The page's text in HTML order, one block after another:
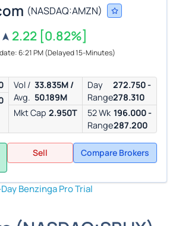
(NASDAQ:AMZN)
2.22 [0.82%]
6:21 PM(Delayed 15-Minutes)
Vol /
Avg.
33.835M /
50.189M
Mkt Cap 2.950T
Day
Range
272.750 -
278.310
52 Wk
Range
196.000 -
287.200
Sell Compare Brokers
Benzinga Pro Trial